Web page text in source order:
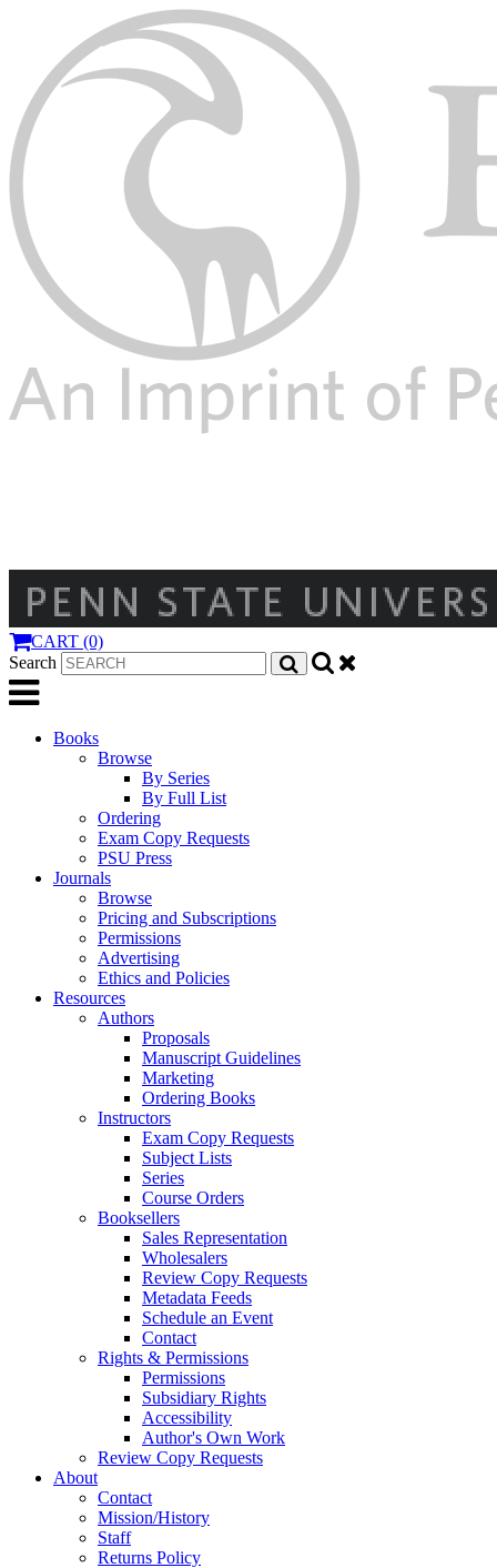
CART (0)
Search
Books
Browse
By Series
By Full List
Ordering
Exam Copy Requests
PSU Press
Journals
Browse
Pricing and Subscriptions
Permissions
Advertising
Ethics and Policies
Resources
Authors
Proposals
Manuscript Guidelines
Marketing
Ordering Books
Instructors
Exam Copy Requests
Subject Lists
Series
Course Orders
Booksellers
Sales Representation
Wholesalers
Review Copy Requests
Metadata Feeds
Schedule an Event
Contact
Rights & Permissions
Permissions
Subsidiary Rights
Accessibility
Author's Own Work
Review Copy Requests
About
Contact
Mission/History
Staff
Returns Policy